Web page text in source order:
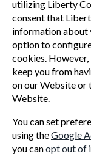
utilizing Liberty
consent that
information about
option to
cookies.
keep you from
on our Website or
Website.
You can set
using theGoogle
you canopt out of